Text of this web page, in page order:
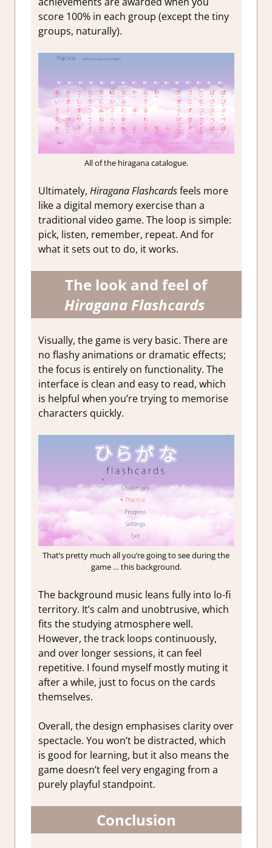
score 100% in each group (except the tiny
groups, naturally).
All of the hiragana catalogue.
Ultimately, Hiragana Flashcardsfeels more
like a digital memory exercise than a
traditional video game. The loop is simple:
pick, listen, remember, repeat. And for
what it sets out to do, it works.
The look and feel of
Hiragana Flashcards
Visually, the game is very basic. There are
no flashy animations or dramatic effects;
the focus is entirely on functionality. The
interface is clean and easy to read, which
is helpful when you’re trying to memorise
characters quickly.
That’s pretty much all you’re going to see during the
game … this background.
The background music leans fully into lo-fi
territory. It’s calm and unobtrusive, which
fits the studying atmosphere well.
However, the track loops continuously,
and over longer sessions, it can feel
repetitive. I found myself mostly muting it
after a while, just to focus on the cards
themselves.
Overall, the design emphasises clarity over
spectacle. You won’t be distracted, which
is good for learning, but it also means the
game doesn’t feel very engaging from a
purely playful standpoint.
Conclusion